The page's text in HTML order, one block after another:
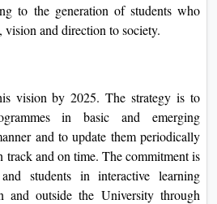
to the generation of students who
and direction to society.
vision by 2025. The strategy is to
in basic and emerging
and to update them periodically
track and on time. The commitment is
students in interactive learning
and outside the University through